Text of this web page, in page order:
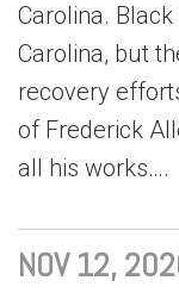
Carolina.
Carolina, but
recovery
of Frederick
all his works….
NOV 12,